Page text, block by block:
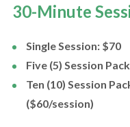
30-Minute
Single Session: $70
Five (5) Session
Ten (10) Session
($60/session)